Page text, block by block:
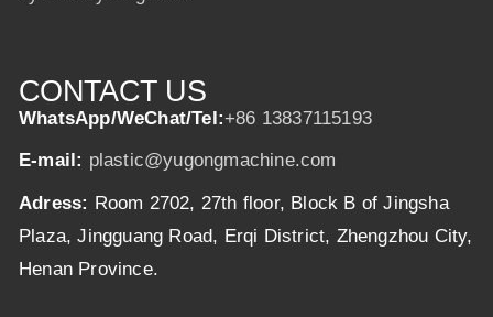
CONTACT US
WhatsApp/WeChat/Tel:+86 13837115193
E-mail: plastic@yugongmachine.com
Adress: Room 2702, 27th floor, Block B of Jingsha
Plaza, Jingguang Road, Erqi District, Zhengzhou City,
Henan Province.